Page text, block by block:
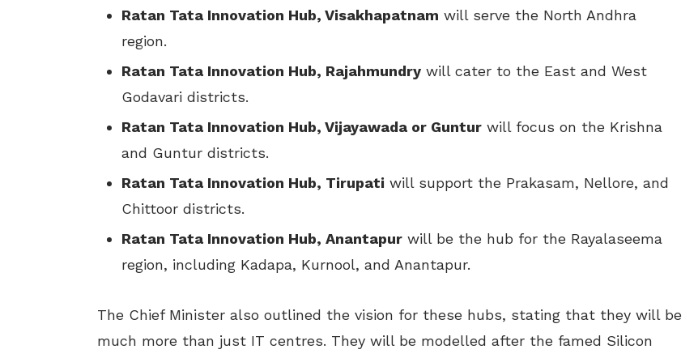
Ratan Tata Innovation Hub, Visakhapatnam will serve the North Andhra
region.
Ratan Tata Innovation Hub, Rajahmundry will cater to the East and West
Godavari districts.
Ratan Tata Innovation Hub, Vijayawada or Guntur will focus on the Krishna
and Guntur districts.
Ratan Tata Innovation Hub, Tirupati will support the Prakasam, Nellore, and
Chittoor districts.
Ratan Tata Innovation Hub, Anantapur will be the hub for the Rayalaseema
region, including Kadapa, Kurnool, and Anantapur.
The Chief Minister also outlined the vision for these hubs, stating that they will be
much more than just IT centres. They will be modelled after the famed Silicon